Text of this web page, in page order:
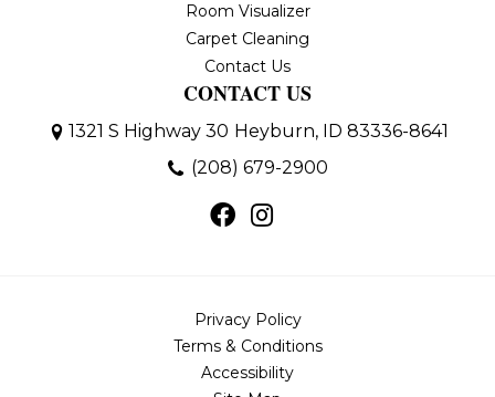
Room Visualizer
Carpet Cleaning
Contact Us
CONTACT US
1321 S Highway 30 Heyburn, ID 83336-8641
(208) 679-2900
Privacy Policy
Terms & Conditions
Accessibility